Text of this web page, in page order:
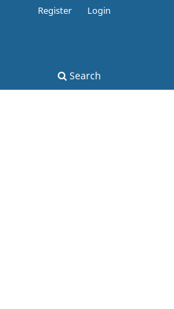
Search
Register Login